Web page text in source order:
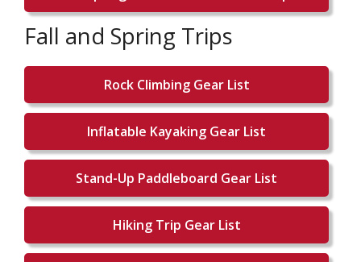
Fall and Spring Trips
Rock Climbing Gear List
Inflatable Kayaking Gear List
Stand-Up Paddleboard Gear List
Hiking Trip Gear List